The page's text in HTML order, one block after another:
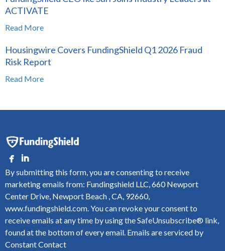
ACTIVATE
Read More
Housingwire Covers FundingShield Q1 2026 Fraud
Risk Report
Read More
By submitting this form, you are consenting to receive
marketing emails from: Fundingshield LLC, 660 Newport
Center Drive, Newport Beach , CA, 92660,
www.fundingshield.com. You can revoke your consent to
receive emails at any time by using the SafeUnsubscribe® link,
found at the bottom of every email. Emails are serviced by
Constant Contact